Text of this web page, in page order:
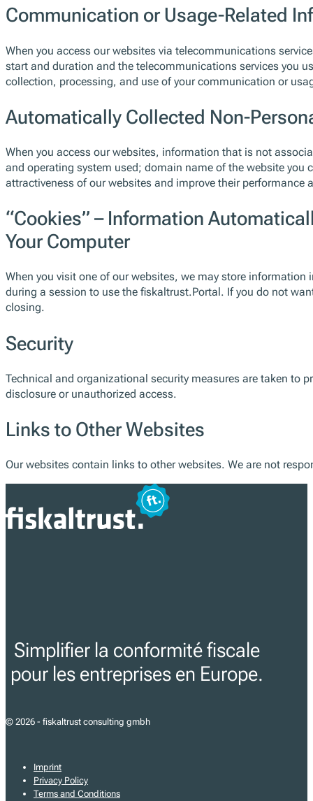
Communication or Usage-Related
When you access our websites via telecommunications
start and duration and the telecommunications services you
collection, processing, and use of your communication or
Automatically Collected Non-
When you access our websites, information that is not
and operating system used; domain name of the website
attractiveness of our websites and improve their performance
“Cookies” – Information
Your Computer
When you visit one of our websites, we may store
during a session to use the fiskaltrust.Portal. If you do not
closing.
Security
Technical and organizational security measures are taken to
disclosure or unauthorized access.
Links to Other Websites
Our websites contain links to other websites. We are not
Simplifier la conformité fiscale
pour les entreprises en Europe.
© 2026 - fiskaltrust consulting gmbh
Imprint
Privacy Policy
Terms and Conditions